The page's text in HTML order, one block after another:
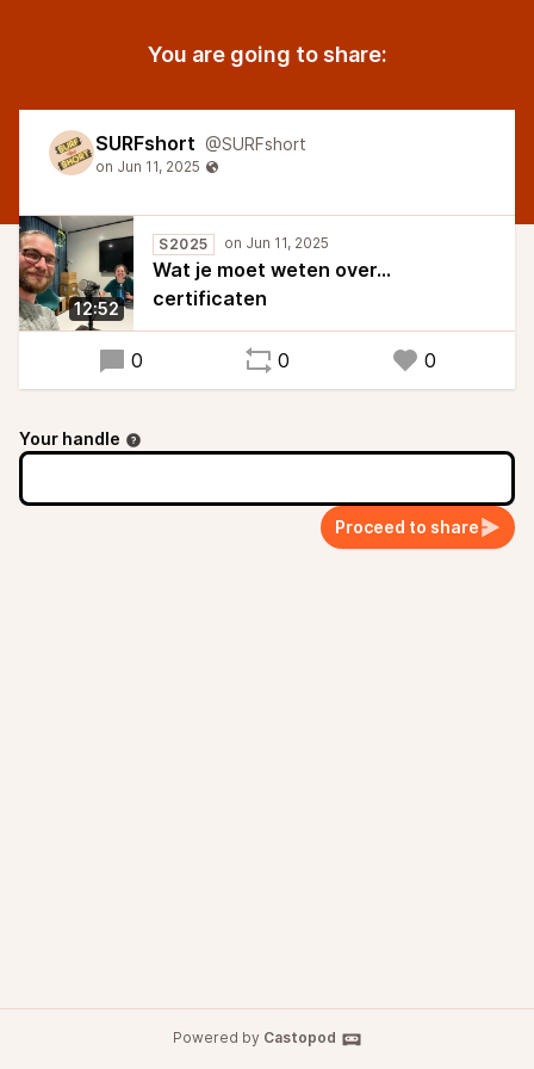
You are going to share:
SURFshort @SURFshort
12:52
S2025
Wat je moet weten over...
certificaten
0 0 0
Your handle
Proceed to share
Powered by Castopod